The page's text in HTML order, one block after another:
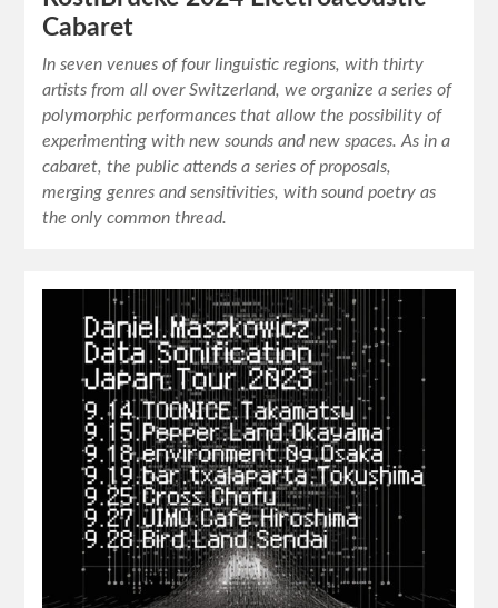
Cabaret
In seven venues of four linguistic regions, with thirty
artists from all over Switzerland, we organize a series of
polymorphic performances that allow the possibility of
experimenting with new sounds and new spaces. As in a
cabaret, the public attends a series of proposals,
merging genres and sensitivities, with sound poetry as
the only common thread.